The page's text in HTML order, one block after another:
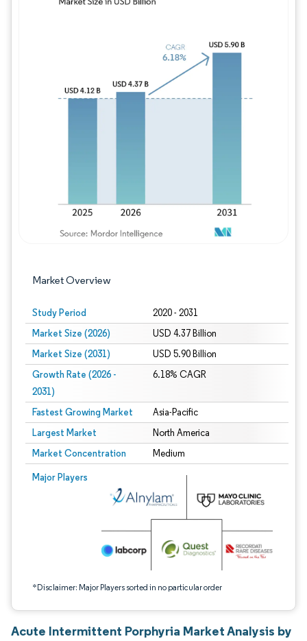
Market Overview
Study Period 2020 - 2031
Market Size (2026) USD 4.37 Billion
Market Size (2031) USD 5.90 Billion
Growth Rate (2026 -
2031)
6.18% CAGR
Fastest Growing Market Asia-Pacific
Largest Market North America
Market Concentration Medium
Major Players
*Disclaimer: Major Players sorted in no particular order
Image © Mordor Intelligence. Reuse requires attribution under CC BY 4.0.
Acute Intermittent Porphyria Market Analysis by